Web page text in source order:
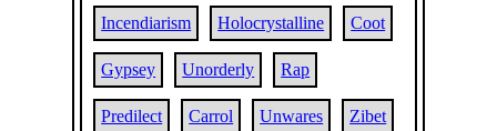
Incendiarism Holocrystalline Coot
Gypsey Unorderly Rap
Predilect Carrol Unwares Zibet